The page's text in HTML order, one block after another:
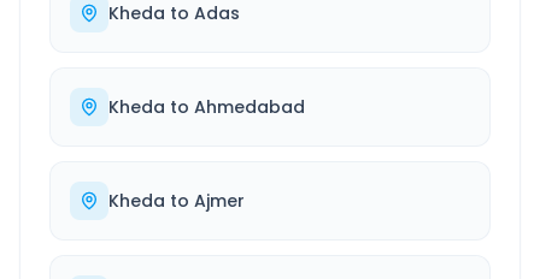
Kheda to Adas
Kheda to Ahmedabad
Kheda to Ajmer